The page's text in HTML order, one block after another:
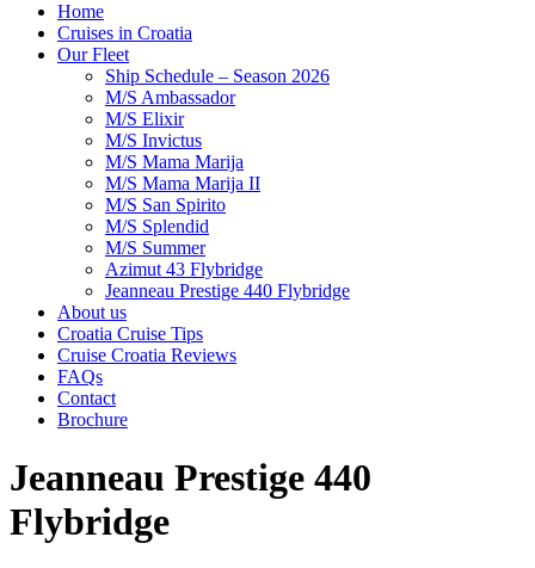
Home
Cruises in Croatia
Our Fleet
Ship Schedule – Season 2026
M/S Ambassador
M/S Elixir
M/S Invictus
M/S Mama Marija
M/S Mama Marija II
M/S San Spirito
M/S Splendid
M/S Summer
Azimut 43 Flybridge
Jeanneau Prestige 440 Flybridge
About us
Croatia Cruise Tips
Cruise Croatia Reviews
FAQs
Contact
Brochure
Jeanneau Prestige 440
Flybridge